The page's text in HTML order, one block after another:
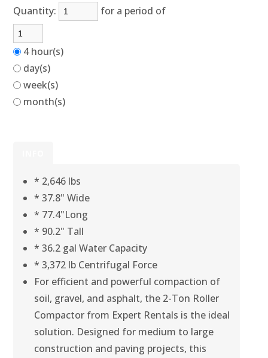
Quantity: for a period of
4 hour(s)
day(s)
week(s)
month(s)
* 2,646 lbs
* 37.8" Wide
* 77.4"Long
* 90.2" Tall
* 36.2 gal Water Capacity
* 3,372 lb Centrifugal Force
For efficient and powerful compaction of
soil, gravel, and asphalt, the 2-Ton Roller
Compactor from Expert Rentals is the ideal
solution. Designed for medium to large
construction and paving projects, this